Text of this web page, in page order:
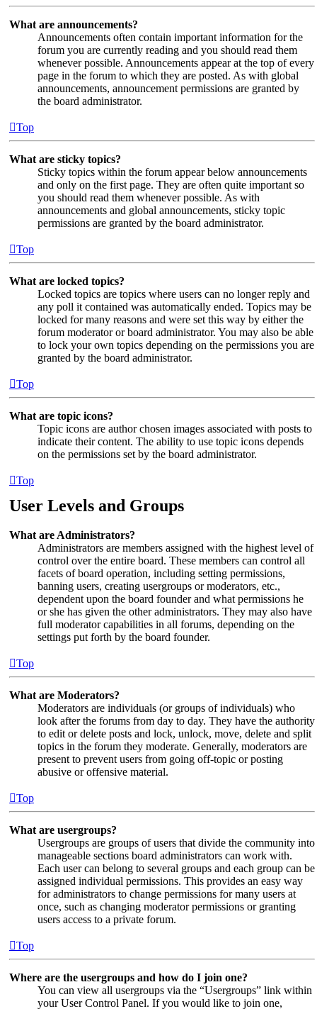
What are announcements?
Announcements often contain important information for the
forum you are currently reading and you should read them
whenever possible. Announcements appear at the top of every
page in the forum to which they are posted. As with global
announcements, announcement permissions are granted by
the board administrator.
Top
What are sticky topics?
Sticky topics within the forum appear below announcements
and only on the first page. They are often quite important so
you should read them whenever possible. As with
announcements and global announcements, sticky topic
permissions are granted by the board administrator.
Top
What are locked topics?
Locked topics are topics where users can no longer reply and
any poll it contained was automatically ended. Topics may be
locked for many reasons and were set this way by either the
forum moderator or board administrator. You may also be able
to lock your own topics depending on the permissions you are
granted by the board administrator.
Top
What are topic icons?
Topic icons are author chosen images associated with posts to
indicate their content. The ability to use topic icons depends
on the permissions set by the board administrator.
Top
User Levels and Groups
What are Administrators?
Administrators are members assigned with the highest level of
control over the entire board. These members can control all
facets of board operation, including setting permissions,
banning users, creating usergroups or moderators, etc.,
dependent upon the board founder and what permissions he
or she has given the other administrators. They may also have
full moderator capabilities in all forums, depending on the
settings put forth by the board founder.
Top
What are Moderators?
Moderators are individuals (or groups of individuals) who
look after the forums from day to day. They have the authority
to edit or delete posts and lock, unlock, move, delete and split
topics in the forum they moderate. Generally, moderators are
present to prevent users from going off-topic or posting
abusive or offensive material.
Top
What are usergroups?
Usergroups are groups of users that divide the community into
manageable sections board administrators can work with.
Each user can belong to several groups and each group can be
assigned individual permissions. This provides an easy way
for administrators to change permissions for many users at
once, such as changing moderator permissions or granting
users access to a private forum.
Top
Where are the usergroups and how do I join one?
You can view all usergroups via the “Usergroups” link within
your User Control Panel. If you would like to join one,